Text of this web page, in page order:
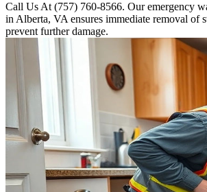
Call Us At (757) 760-8566. Our emergency
in Alberta, VA ensures immediate removal of
prevent further damage.